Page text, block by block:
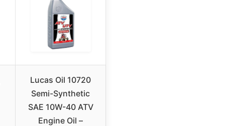
Lucas Oil 10720
Semi-Synthetic
SAE 10W-40 ATV
Engine Oil –